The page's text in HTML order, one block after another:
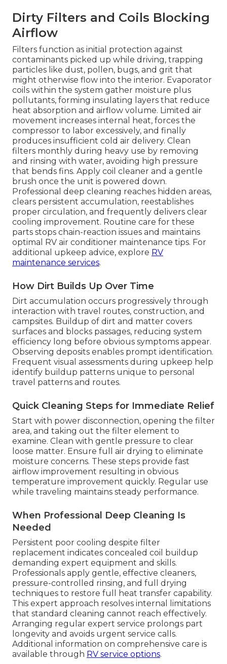
Dirty Filters and Coils Blocking
Airflow
Filters function as initial protection against
contaminants picked up while driving, trapping
particles like dust, pollen, bugs, and grit that
might otherwise flow into the interior. Evaporator
coils within the system gather moisture plus
pollutants, forming insulating layers that reduce
heat absorption and airflow volume. Limited air
movement increases internal heat, forces the
compressor to labor excessively, and finally
produces insufficient cold air delivery. Clean
filters monthly during heavy use by removing
and rinsing with water, avoiding high pressure
that bends fins. Apply coil cleaner and a gentle
brush once the unit is powered down.
Professional deep cleaning reaches hidden areas,
clears persistent accumulation, reestablishes
proper circulation, and frequently delivers clear
cooling improvement. Routine care for these
parts stops chain-reaction issues and maintains
optimal RV air conditioner maintenance tips. For
additional upkeep advice, explore RV
maintenance services.
How Dirt Builds Up Over Time
Dirt accumulation occurs progressively through
interaction with travel routes, construction, and
campsites. Buildup of dirt and matter covers
surfaces and blocks passages, reducing system
efficiency long before obvious symptoms appear.
Observing deposits enables prompt identification.
Frequent visual assessments during upkeep help
identify buildup patterns unique to personal
travel patterns and routes.
Quick Cleaning Steps for Immediate Relief
Start with power disconnection, opening the filter
area, and taking out the filter element to
examine. Clean with gentle pressure to clear
loose matter. Ensure full air drying to eliminate
moisture concerns. These steps provide fast
airflow improvement resulting in obvious
temperature improvement quickly. Regular use
while traveling maintains steady performance.
When Professional Deep Cleaning Is
Needed
Persistent poor cooling despite filter
replacement indicates concealed coil buildup
demanding expert equipment and skills.
Professionals apply gentle, effective cleaners,
pressure-controlled rinsing, and full drying
techniques to restore full heat transfer capability.
This expert approach resolves internal limitations
that standard cleaning cannot reach effectively.
Arranging regular expert service prolongs part
longevity and avoids urgent service calls.
Additional information on comprehensive care is
available through RV service options.